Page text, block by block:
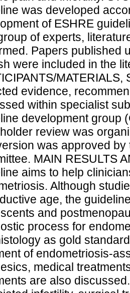
was developed
of ESHRE
of experts,
Papers published
were included in the
evidence,
within specialist
development group
review was
was approved
MAIN RESULTS
aims to help
Although
age, the
and
process for
as gold
of endometriosis-
medical
are also